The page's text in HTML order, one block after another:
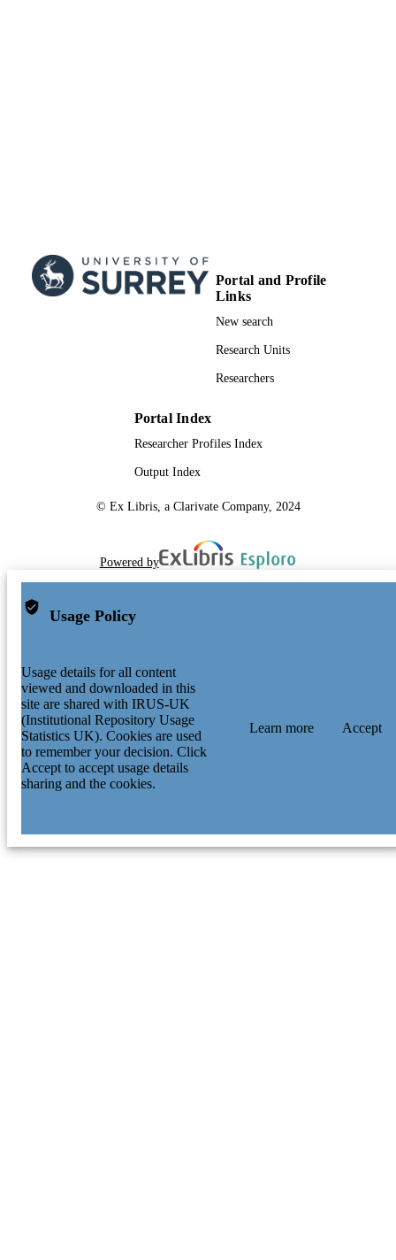
Portal and Profile
Links
New search
Research Units
Researchers
Portal Index
Researcher Profiles Index
Output Index
© Ex Libris, a Clarivate Company, 2024
Powered by
Usage Policy
Usage details for all content
viewed and downloaded in this
site are shared with IRUS-UK
(Institutional Repository Usage
Statistics UK). Cookies are used
to remember your decision. Click
Accept to accept usage details
sharing and the cookies.
Learn more Accept